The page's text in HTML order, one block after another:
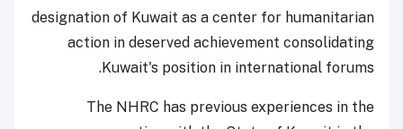
designation of Kuwait as a center for humanitarian
action in deserved achievement consolidating
Kuwait's position in international forums.
The NHRC has previous experiences in the